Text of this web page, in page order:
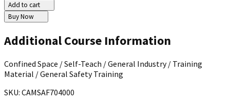
Add to cart
Buy Now
Additional Course Information
Confined Space / Self-Teach / General Industry / Training
Material / General Safety Training
SKU: CAMSAF704000